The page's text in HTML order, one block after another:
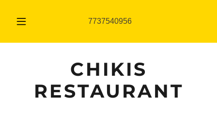
7737540956
CHIKIS
RESTAURANT